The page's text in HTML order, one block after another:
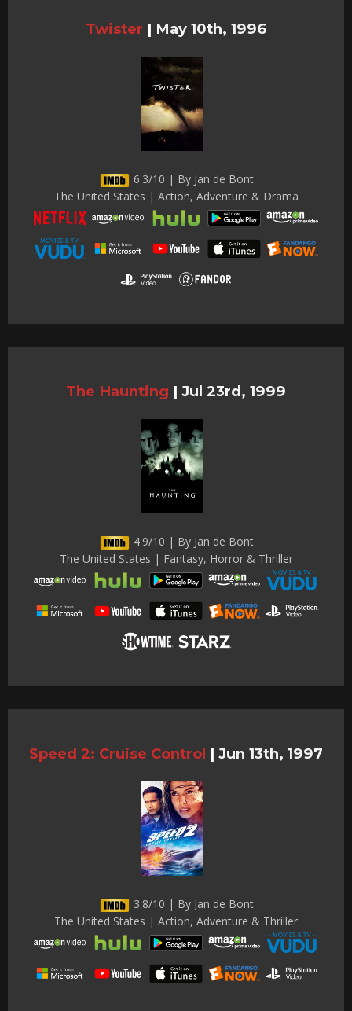
Twister | May 10th, 1996
6.3/10 | By Jan de Bont
The United States | Action, Adventure & Drama
The Haunting | Jul 23rd, 1999
4.9/10 | By Jan de Bont
The United States | Fantasy, Horror & Thriller
Speed 2: Cruise Control | Jun 13th, 1997
3.8/10 | By Jan de Bont
The United States | Action, Adventure & Thriller